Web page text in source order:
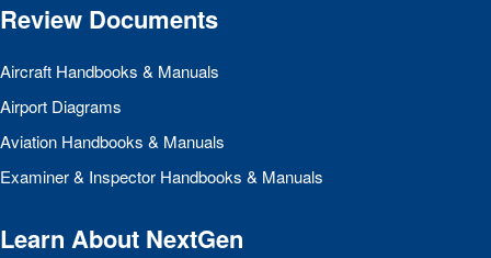
Review Documents
Aircraft Handbooks & Manuals
Airport Diagrams
Aviation Handbooks & Manuals
Examiner & Inspector Handbooks & Manuals
Learn About NextGen